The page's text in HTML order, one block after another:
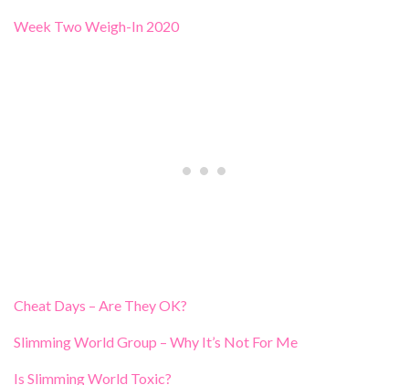
Week Two Weigh-In 2020
Cheat Days – Are They OK?
Slimming World Group – Why It’s Not For Me
Is Slimming World Toxic?